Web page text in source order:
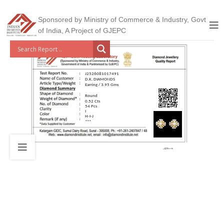
Sponsored by Ministry of Commerce & Industry, Govt
of India, A Project of GJEPC
J2526081017491
D.K. DIAMONDS
Earring / 3.95 Gms
Round
0.52 Cts
54 Pcs
I
H-I-J
***